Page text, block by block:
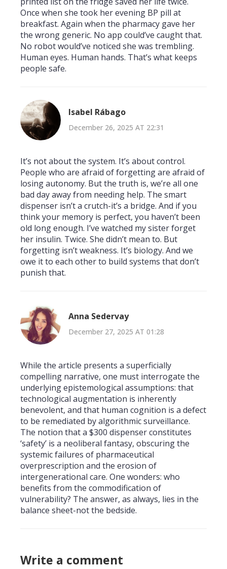
Once when she took her evening BP pill at
breakfast. Again when the pharmacy gave her
the wrong generic. No app could’ve caught that.
No robot would’ve noticed she was trembling.
Human eyes. Human hands. That’s what keeps
people safe.
Isabel Rábago
December 26, 2025 AT 22:31
It’s not about the system. It’s about control.
People who are afraid of forgetting are afraid of
losing autonomy. But the truth is, we’re all one
bad day away from needing help. The smart
dispenser isn’t a crutch-it’s a bridge. And if you
think your memory is perfect, you haven’t been
old long enough. I’ve watched my sister forget
her insulin. Twice. She didn’t mean to. But
forgetting isn’t weakness. It’s biology. And we
owe it to each other to build systems that don’t
punish that.
Anna Sedervay
December 27, 2025 AT 01:28
While the article presents a superficially
compelling narrative, one must interrogate the
underlying epistemological assumptions: that
technological augmentation is inherently
benevolent, and that human cognition is a defect
to be remediated by algorithmic surveillance.
The notion that a $300 dispenser constitutes
‘safety’ is a neoliberal fantasy, obscuring the
systemic failures of pharmaceutical
overprescription and the erosion of
intergenerational care. One wonders: who
benefits from the commodification of
vulnerability? The answer, as always, lies in the
balance sheet-not the bedside.
Write a comment